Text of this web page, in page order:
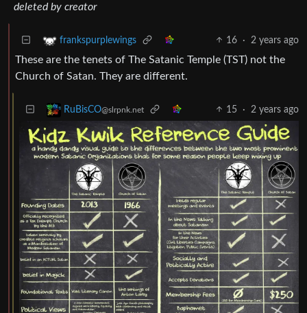
deleted by creator
frankspurplewings 16 · 2 years ago
These are the tenets of The Satanic Temple (TST) not the
Church of Satan. They are different.
RuBisCO@slrpnk.net 15 · 2 years ago